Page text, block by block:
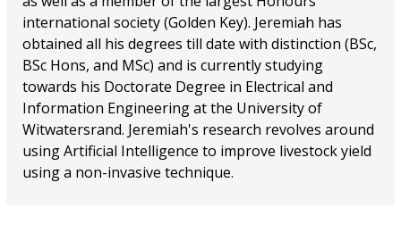
international society (Golden Key). Jeremiah has
obtained all his degrees till date with distinction (BSc,
BSc Hons, and MSc) and is currently studying
towards his Doctorate Degree in Electrical and
Information Engineering at the University of
Witwatersrand. Jeremiah's research revolves around
using Artificial Intelligence to improve livestock yield
using a non-invasive technique.